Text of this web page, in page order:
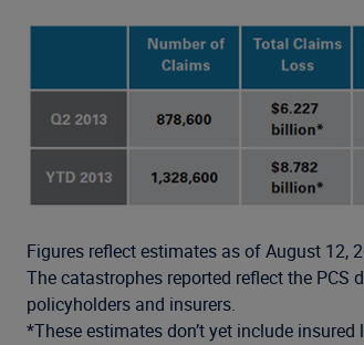
Figures reflect estimates as of August 12,
The catastrophes reported reflect the
policyholders and insurers.
*These estimates don’t yet include